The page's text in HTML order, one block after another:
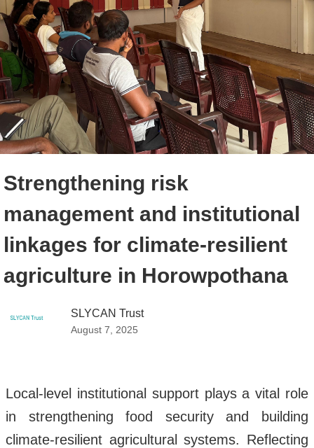
Strengthening risk
management and institutional
linkages for climate-resilient
agriculture in Horowpothana
SLYCAN Trust
August 7, 2025
Local-level institutional support plays a vital role
in strengthening food security and building
climate-resilient agricultural systems. Reflecting